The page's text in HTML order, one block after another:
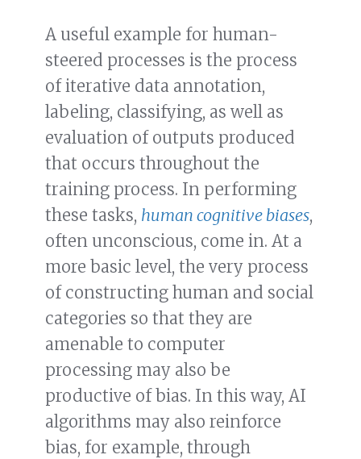
A useful example for human-
steered processes is the process
of iterative data annotation,
labeling, classifying, as well as
evaluation of outputs produced
that occurs throughout the
training process. In performing
these tasks, human cognitive biases,
often unconscious, come in. At a
more basic level, the very process
of constructing human and social
categories so that they are
amenable to computer
processing may also be
productive of bias. In this way, AI
algorithms may also reinforce
bias, for example, through